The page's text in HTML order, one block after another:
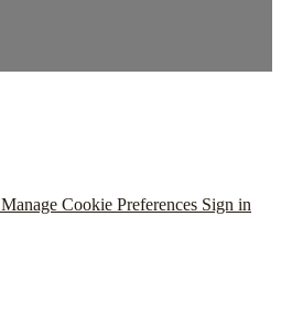
Manage Cookie Preferences Sign in